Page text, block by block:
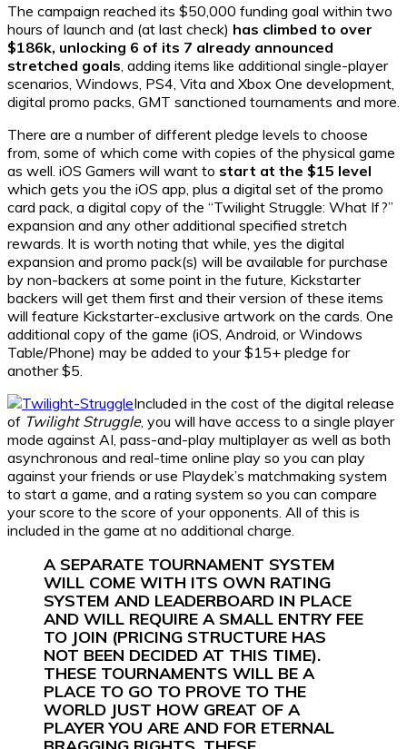
The campaign reached its $50,000 funding goal within two
hours of launch and (at last check) has climbed to over
$186k, unlocking 6 of its 7 already announced
stretched goals , adding items like additional single-player
scenarios, Windows, PS4, Vita and Xbox One development,
digital promo packs, GMT sanctioned tournaments and more.
There are a number of different pledge levels to choose
from, some of which come with copies of the physical game
as well. iOS Gamers will want to start at the $15 level
which gets you the iOS app, plus a digital set of the promo
card pack, a digital copy of the “Twilight Struggle: What If?”
expansion and any other additional specified stretch
rewards. It is worth noting that while, yes the digital
expansion and promo pack(s) will be available for purchase
by non-backers at some point in the future, Kickstarter
backers will get them first and their version of these items
will feature Kickstarter-exclusive artwork on the cards. One
additional copy of the game (iOS, Android, or Windows
Table/Phone) may be added to your $15+ pledge for
another $5.
Included in the cost of the digital release
of Twilight Struggle, you will have access to a single player
mode against AI, pass-and-play multiplayer as well as both
asynchronous and real-time online play so you can play
against your friends or use Playdek’s matchmaking system
to start a game, and a rating system so you can compare
your score to the score of your opponents. All of this is
included in the game at no additional charge.
A SEPARATE TOURNAMENT SYSTEM
WILL COME WITH ITS OWN RATING
SYSTEM AND LEADERBOARD IN PLACE
AND WILL REQUIRE A SMALL ENTRY FEE
TO JOIN (PRICING STRUCTURE HAS
NOT BEEN DECIDED AT THIS TIME).
THESE TOURNAMENTS WILL BE A
PLACE TO GO TO PROVE TO THE
WORLD JUST HOW GREAT OF A
PLAYER YOU ARE AND FOR ETERNAL